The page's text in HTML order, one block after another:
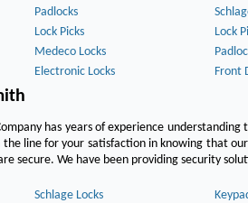
Padlocks
Lock Picks
Lock
Medeco Locks
Electronic Locks Front
has years of experience
line for your satisfaction in knowing that
secure. We have been providing security
Schlage Locks